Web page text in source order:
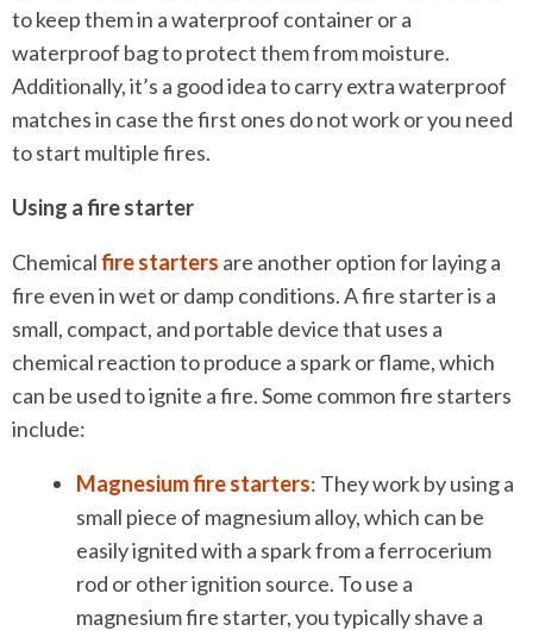
to keep them in a waterproof container or a
waterproof bag to protect them from moisture.
Additionally, it’s a good idea to carry extra waterproof
matches in case the first ones do not work or you need
to start multiple fires.
Using a fire starter
Chemicalfire starters are another option for laying a
fire even in wet or damp conditions. A fire starter is a
small, compact, and portable device that uses a
chemical reaction to produce a spark or flame, which
can be used to ignite a fire. Some common fire starters
include:
Magnesium fire starters: They work by using a
small piece of magnesium alloy, which can be
easily ignited with a spark from a ferrocerium
rod or other ignition source. To use a
magnesium fire starter, you typically shave a